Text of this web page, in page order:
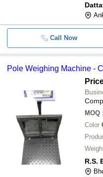
Call Now
Pole Weighing Machine -
MOQ :
Color
R.S.